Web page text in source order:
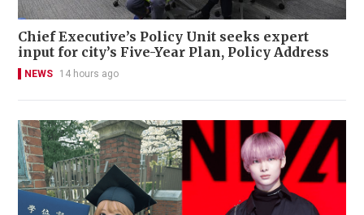
Chief Executive’s Policy Unit seeks expert
input for city’s Five-Year Plan, Policy Address
NEWS 14 hours ago